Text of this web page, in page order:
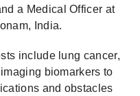
a Medical Officer at
India.
include lung cancer,
biomarkers to
and obstacles